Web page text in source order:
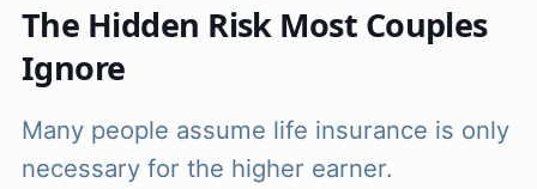
The Hidden Risk Most Couples
Ignore
Many people assume life insurance is only
necessary for the higher earner.